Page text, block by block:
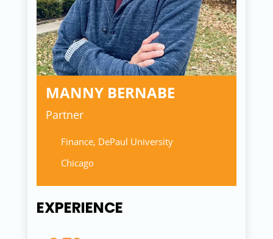
MANNY BERNABE
Partner
Finance, DePaul University
Chicago
EXPERIENCE